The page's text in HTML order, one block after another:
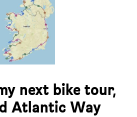
next bike tour,
Atlantic Way